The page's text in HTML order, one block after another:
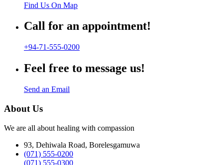
Find Us On Map
Call for an appointment!
+94-71-555-0200
Feel free to message us!
Send an Email
About Us
We are all about healing with compassion
93, Dehiwala Road, Borelesgamuwa
(071) 555-0200
(071) 555-0300